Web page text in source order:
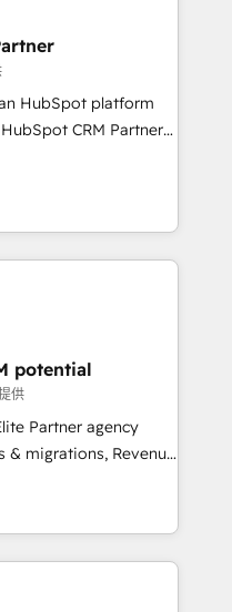
client (data
➤ La
qui transforment
- 150 certifications
HubSpot platform
our targeted
transformation and
Accredited CRM
to drive your
(50+), we work
We prepare a
the value and
including a detailed
As a trusted
transformational
long-term success.
potential
供
Partner agency
& migrations, Revenue
AI agents and AI-
marketing, sales,
automation, data